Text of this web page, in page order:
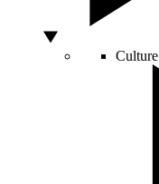
Culture